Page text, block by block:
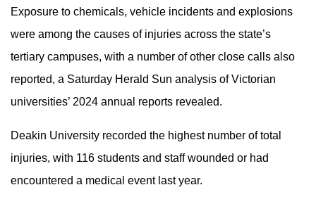
Exposure to chemicals, vehicle incidents and explosions
were among the causes of injuries across the state’s
tertiary campuses, with a number of other close calls also
reported, a Saturday Herald Sun analysis of Victorian
universities’ 2024 annual reports revealed.
Deakin University recorded the highest number of total
injuries, with 116 students and staff wounded or had
encountered a medical event last year.